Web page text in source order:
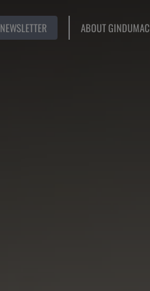
NEWSLETTER ABOUT GINDUMAC